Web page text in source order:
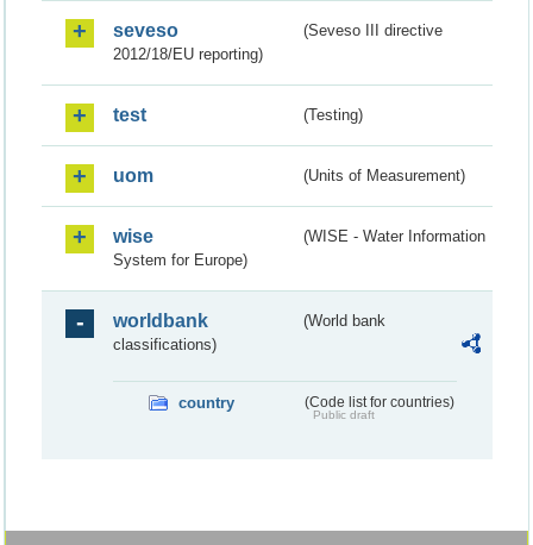
seveso
(Seveso III directive
2012/18/EU reporting)
test (Testing)
uom (Units of Measurement)
wise
(WISE - Water Information
System for Europe)
worldbank
(World bank
classifications)
country (Code list for countries)
Public draft